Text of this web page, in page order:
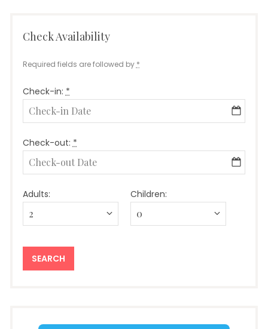
Check Availability
Required fields are followed by *
Check-in: *
Check-out: *
Adults: Children: